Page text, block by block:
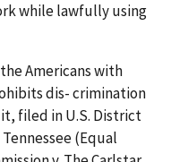
while lawfully using
Americans with
dis- crimination
filed in U.S. District
(Equal